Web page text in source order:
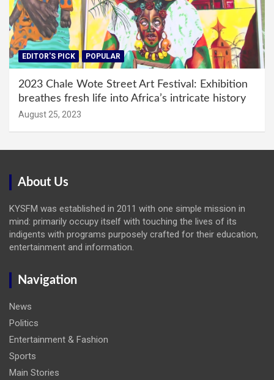
EDITOR'S PICK POPULAR
2023 Chale Wote Street Art Festival: Exhibition
breathes fresh life into Africa’s intricate history
August 25, 2023
About Us
KYSFM was established in 2011 with one simple mission in
mind: primarily occupy itself with touching the lives of its
indigents with programs purposely crafted for their education,
entertainment and information.
Navigation
News
Politics
Entertainment & Fashion
Sports
Main Stories